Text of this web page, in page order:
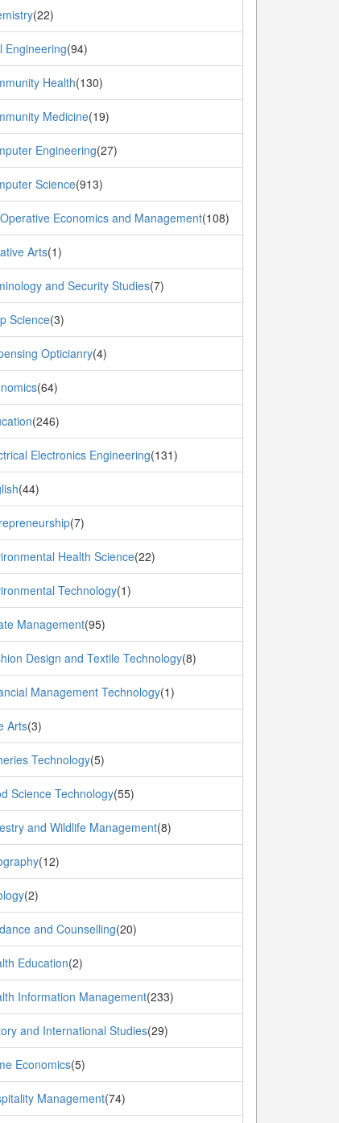
(22)
Engineering(94)
Health(130)
Medicine(19)
Engineering(27)
Science(913)
Economics and Management(108)
Arts(1)
and Security Studies(7)
Science(3)
Opticianry(4)
(64)
(246)
Electronics Engineering(131)
(44)
(7)
Health Science(22)
Technology(1)
Management(95)
Design and Textile Technology(8)
Management Technology(1)
Arts(3)
Technology(5)
Science Technology(55)
and Wildlife Management(8)
(12)
(2)
and Counselling(20)
Education(2)
Information Management(233)
and International Studies(29)
Economics(5)
Management(74)